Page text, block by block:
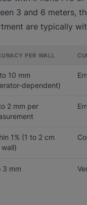
3 and 6 meters,
are typically
PER WALL
10 mm
dependent)
2 mm per
1% (1 to 2 cm
3 mm